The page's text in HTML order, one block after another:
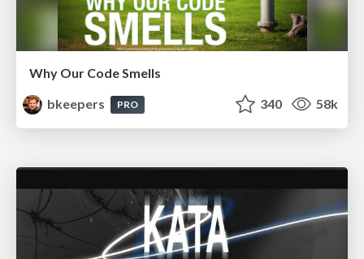
Why Our Code Smells
bkeepers
PRO 340 58k